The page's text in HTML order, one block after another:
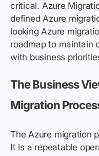
critical. Azure
defined Azure
looking Azure
roadmap to maintain
with business
The Business
Migration
The Azure migration
It is a repeatable